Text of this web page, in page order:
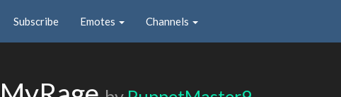
Subscribe Emotes Channels